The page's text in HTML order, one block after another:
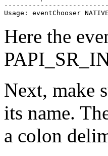
Here the
Next, make
its name.
a colon